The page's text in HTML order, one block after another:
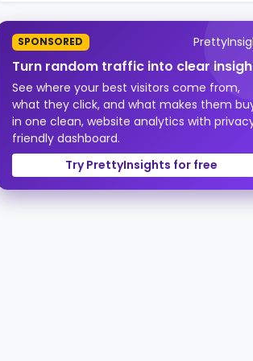
SPONSORED
Turn random traffic into clear
See where your best visitors come from,
what they click, and what makes them
in one clean, website analytics with
friendly dashboard.
Try PrettyInsights for free